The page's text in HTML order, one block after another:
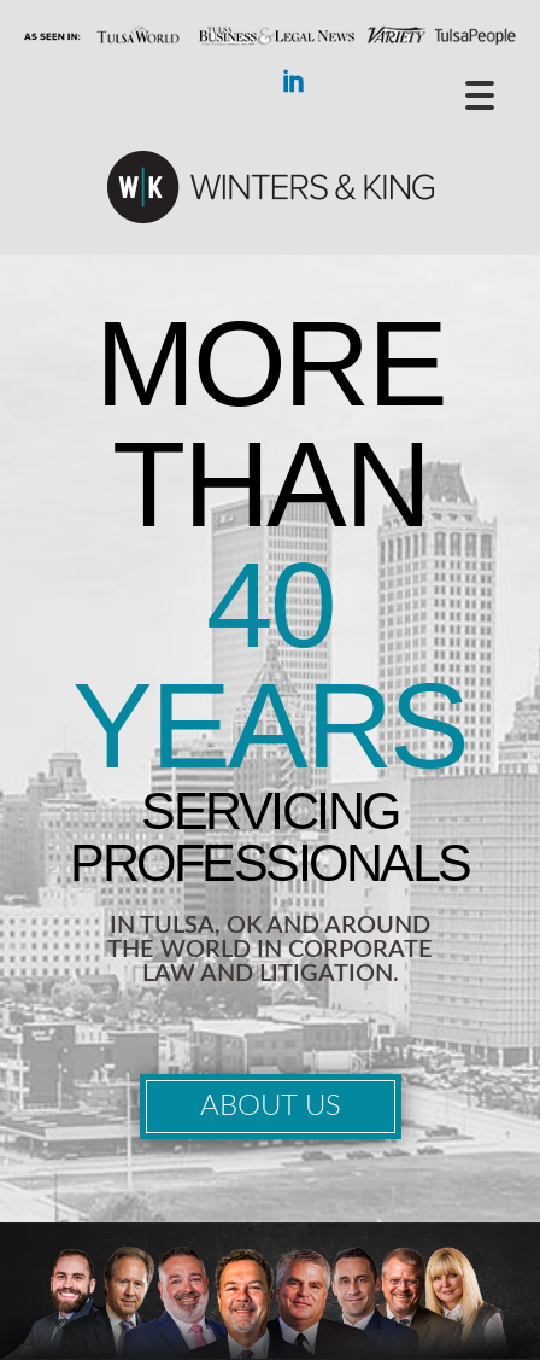
MORE
THAN
40
YEARS
IN TULSA, OK AND AROUND
THE WORLD IN CORPORATE
LAW AND LITIGATION.
ABOUT US